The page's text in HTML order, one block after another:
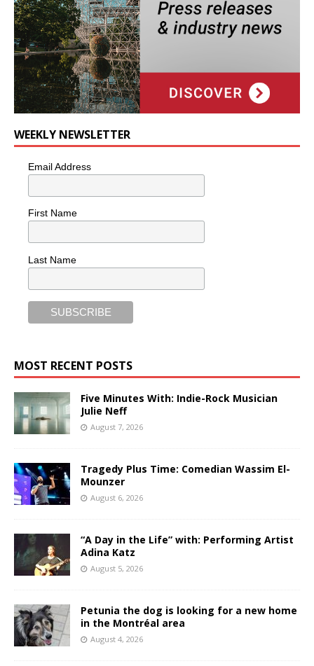
WEEKLY NEWSLETTER
Email Address
First Name
Last Name
MOST RECENT POSTS
Five Minutes With: Indie-Rock Musician
Julie Neff
August 7, 2026
Tragedy Plus Time: Comedian Wassim El-
Mounzer
August 6, 2026
“A Day in the Life” with: Performing Artist
Adina Katz
August 5, 2026
Petunia the dog is looking for a new home
in the Montréal area
August 4, 2026